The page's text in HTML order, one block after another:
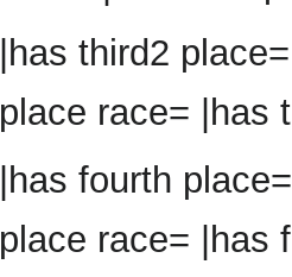
|has third2
place race= |has
|has fourth
place race= |has